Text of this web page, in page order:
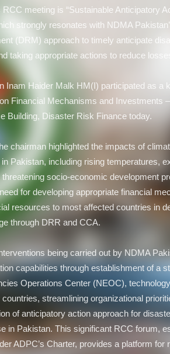
RCC meeting is “Sustainable Anticipatory
strongly resonates with NDMA
(DRM) approach to timely anticipate
taking appropriate actions to reduce
Inam Haider Malk HM(I) participated as a
Financial Mechanisms and Investments
Building, Disaster Risk Finance today.
chairman highlighted the impacts of
Pakistan, including rising temperatures,
socio-economic development
for developing appropriate financial
resources to most affected countries in
through DRR and CCA.
being carried out by NDMA
capabilities through establishment of a
Operations Center (NEOC),
streamlining organizational
of anticipatory action approach for
in Pakistan. This significant RCC forum,
ADPC’s Charter, provides a platform for